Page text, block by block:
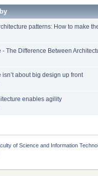
patterns: How to make
- The Difference Between
about big design up front
enables agility
of Science and Information